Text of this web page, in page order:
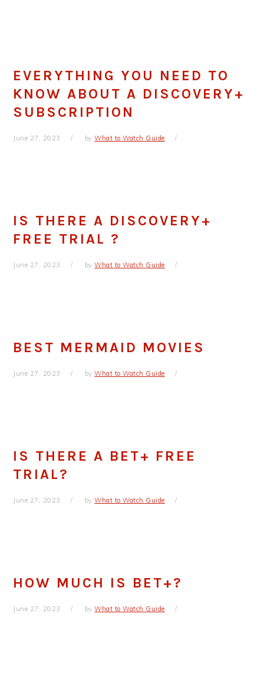
EVERYTHING YOU NEED TO
KNOW ABOUT A DISCOVERY+
SUBSCRIPTION
June 27, 2023 byWhat to Watch Guide
IS THERE A DISCOVERY+
FREE TRIAL ?
June 27, 2023 byWhat to Watch Guide
BEST MERMAID MOVIES
June 27, 2023 byWhat to Watch Guide
IS THERE A BET+ FREE
TRIAL?
June 27, 2023 byWhat to Watch Guide
HOW MUCH IS BET+?
June 27, 2023 byWhat to Watch Guide